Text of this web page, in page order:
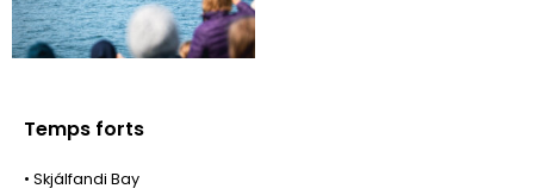
Temps forts
• Skjálfandi Bay